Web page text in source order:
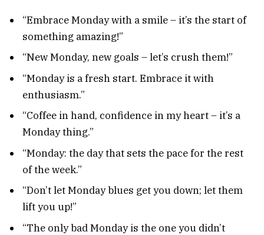
“Embrace Monday with a smile – it’s the start of
something amazing!”
“New Monday, new goals – let’s crush them!”
“Monday is a fresh start. Embrace it with
enthusiasm.”
“Coffee in hand, confidence in my heart – it’s a
Monday thing.”
“Monday: the day that sets the pace for the rest
of the week.”
“Don’t let Monday blues get you down; let them
lift you up!”
“The only bad Monday is the one you didn’t